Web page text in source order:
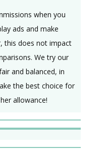
when you
ads and make
this does not impact
We try our
and balanced, in
the best choice for
allowance!